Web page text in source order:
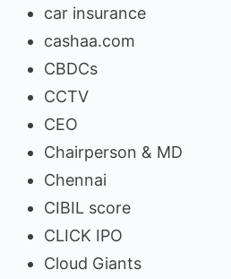
car insurance
cashaa.com
CBDCs
CCTV
CEO
Chairperson & MD
Chennai
CIBIL score
CLICK IPO
Cloud Giants